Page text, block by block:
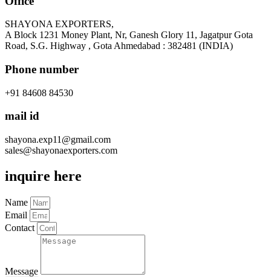
SHAYONA EXPORTERS,
A Block 1231 Money Plant, Nr, Ganesh Glory 11, Jagatpur Gota
Road, S.G. Highway , Gota Ahmedabad : 382481 (INDIA)
Phone number
+91 84608 84530
mail id
shayona.exp11@gmail.com
sales@shayonaexporters.com
inquire here
Name
Email
Contact
Message